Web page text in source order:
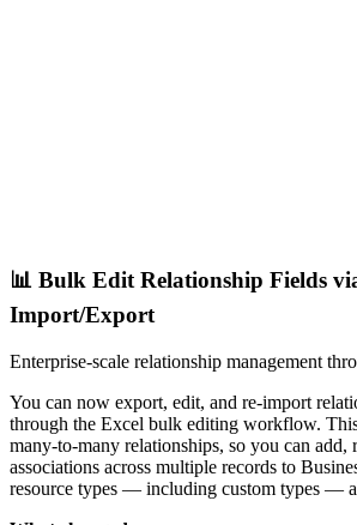
📊 Bulk Edit Relationship Fields
Import/Export
Enterprise-scale relationship management
You can now export, edit, and re-import
through the Excel bulk editing workflow.
many-to-many relationships, so you can add,
associations across multiple records to
resource types — including custom types —